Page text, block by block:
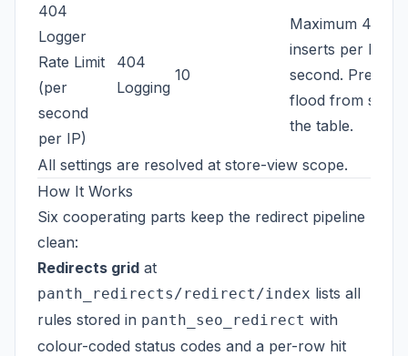
404
Logger
Rate Limit
(per
second
per IP)
404
Logging
10
Maximum 404
inserts per IP
second.
flood from
the table.
All settings are resolved at store-view scope.
How It Works
Six cooperating parts keep the redirect pipeline
clean:
Redirects grid at
panth_redirects/redirect/index lists all
rules stored in panth_seo_redirect with
colour-coded status codes and a per-row hit